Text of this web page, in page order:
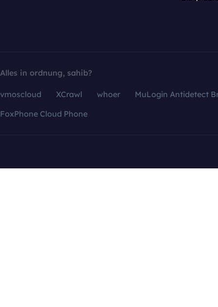
Alles in ordnung, sahib?
vmoscloud XCrawl whoer
MuLogin Antidetect
FoxPhone Cloud Phone